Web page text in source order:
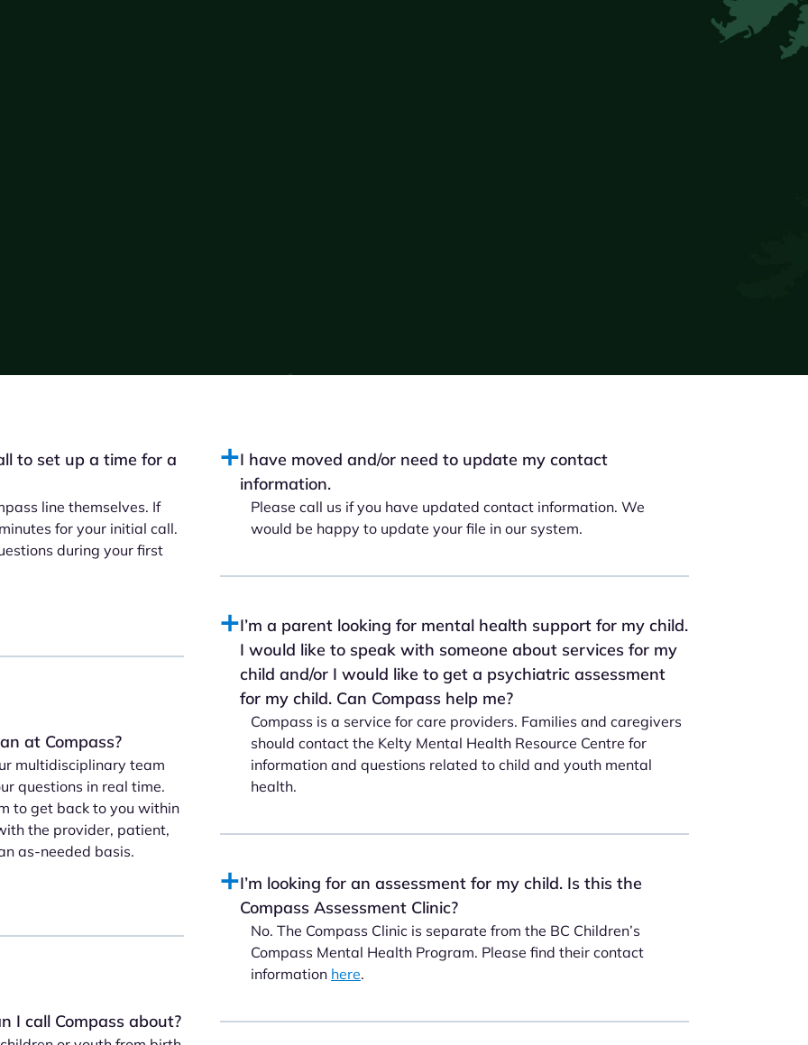
to set up a time for a
line themselves. If
for your initial call.
during your first
at Compass?
multidisciplinary team
questions in real time.
to get back to you within
the provider, patient,
as-needed basis.
I call Compass about?
I have moved and/or need to update my contact
information.
Please call us if you have updated contact information. We
would be happy to update your file in our system.
I’m a parent looking for mental health support for my child.
I would like to speak with someone about services for my
child and/or I would like to get a psychiatric assessment
for my child. Can Compass help me?
Compass is a service for care providers. Families and caregivers
should contact the Kelty Mental Health Resource Centre for
information and questions related to child and youth mental
health.
I’m looking for an assessment for my child. Is this the
Compass Assessment Clinic?
No. The Compass Clinic is separate from the BC Children’s
Compass Mental Health Program. Please find their contact
information here.